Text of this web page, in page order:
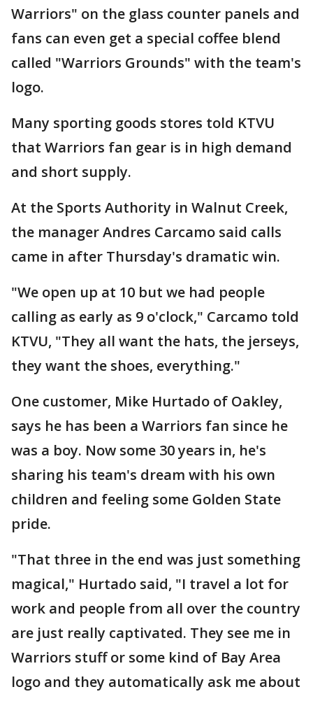
Warriors" on the glass counter panels and
fans can even get a special coffee blend
called "Warriors Grounds" with the team's
logo.
Many sporting goods stores told KTVU
that Warriors fan gear is in high demand
and short supply.
At the Sports Authority in Walnut Creek,
the manager Andres Carcamo said calls
came in after Thursday's dramatic win.
"We open up at 10 but we had people
calling as early as 9 o'clock," Carcamo told
KTVU, "They all want the hats, the jerseys,
they want the shoes, everything."
One customer, Mike Hurtado of Oakley,
says he has been a Warriors fan since he
was a boy. Now some 30 years in, he's
sharing his team's dream with his own
children and feeling some Golden State
pride.
"That three in the end was just something
magical," Hurtado said, "I travel a lot for
work and people from all over the country
are just really captivated. They see me in
Warriors stuff or some kind of Bay Area
logo and they automatically ask me about